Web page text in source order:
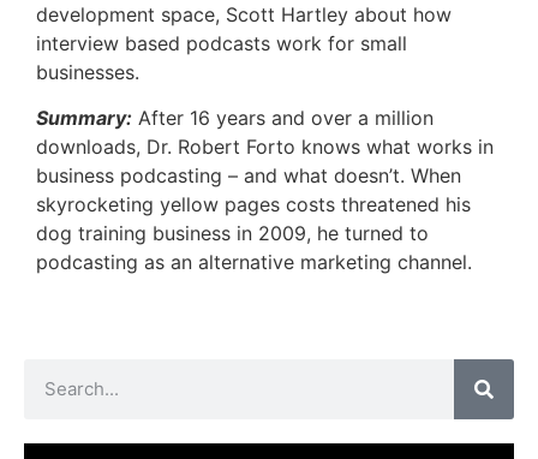
development space, Scott Hartley about how
interview based podcasts work for small
businesses.
Summary: After 16 years and over a million
downloads, Dr. Robert Forto knows what works in
business podcasting – and what doesn’t. When
skyrocketing yellow pages costs threatened his
dog training business in 2009, he turned to
podcasting as an alternative marketing channel.